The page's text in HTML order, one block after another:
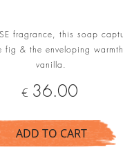
fragrance, this soap
fig & the enveloping
vanilla.
Price
€ 36.00
ADD TO CART